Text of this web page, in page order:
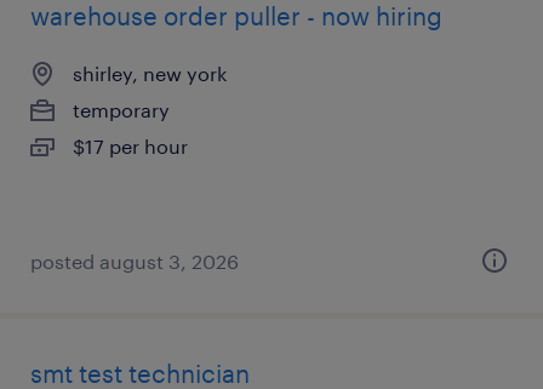
warehouse order puller - now hiring
shirley, new york
temporary
$17 per hour
posted august 3, 2026
smt test technician